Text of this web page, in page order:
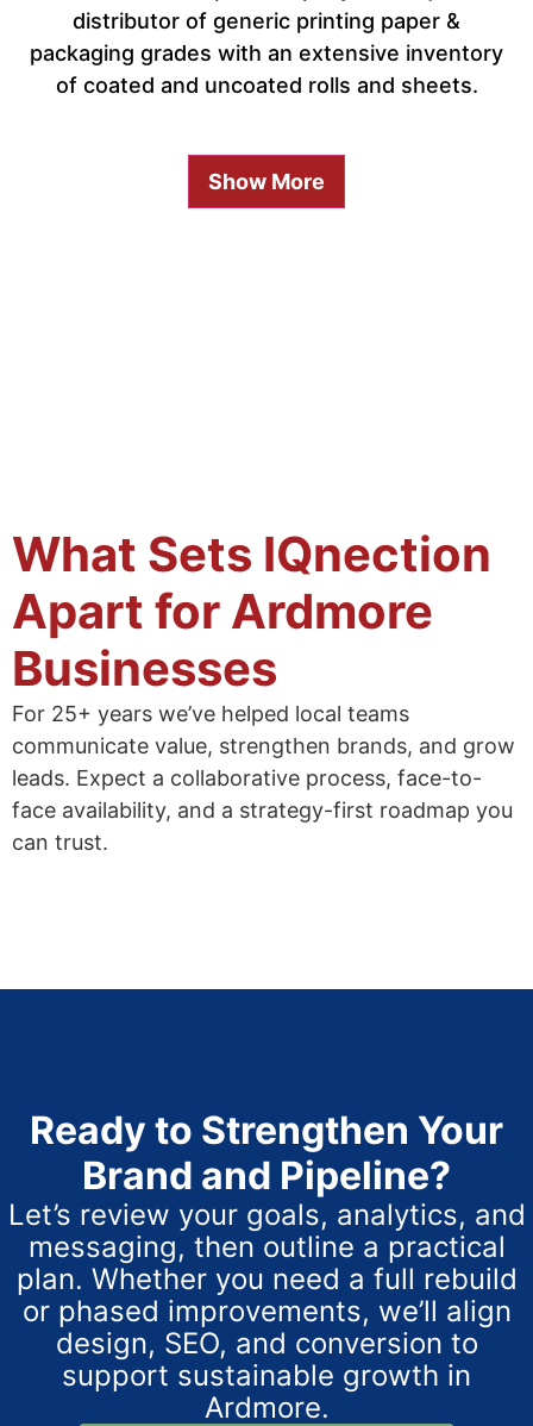
distributor of generic printing paper &
packaging grades with an extensive inventory
of coated and uncoated rolls and sheets.
Show More
What Sets IQnection
Apart for Ardmore
Businesses
For 25+ years we’ve helped local teams
communicate value, strengthen brands, and grow
leads. Expect a collaborative process, face-to-
face availability, and a strategy-first roadmap you
can trust.
Ready to Strengthen Your
Brand and Pipeline?
Let’s review your goals, analytics, and
messaging, then outline a practical
plan. Whether you need a full rebuild
or phased improvements, we’ll align
design, SEO, and conversion to
support sustainable growth in
Ardmore.